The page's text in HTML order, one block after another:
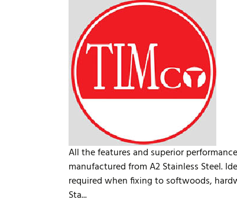
All the features and superior
manufactured from A2 Stainless Steel.
required when fixing to softwoods,
Sta...